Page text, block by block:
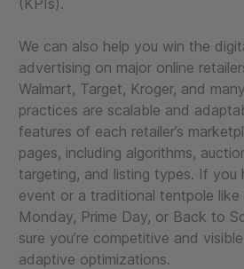
(KPIs).
We can also help you win the
advertising on major online
Walmart, Target, Kroger, and
practices are scalable and
features of each retailer’s
pages, including algorithms,
targeting, and listing types. If you
event or a traditional tentpole like
Monday, Prime Day, or Back to
sure you’re competitive and
adaptive optimizations.